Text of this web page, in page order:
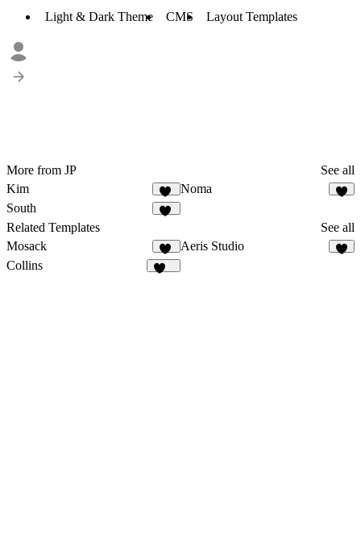
Light & Dark Theme CMS Layout Templates
More from JP
See all
Kim
30
Noma
South
Related Templates
See all
Mosack
10
Aeris Studio
Collins